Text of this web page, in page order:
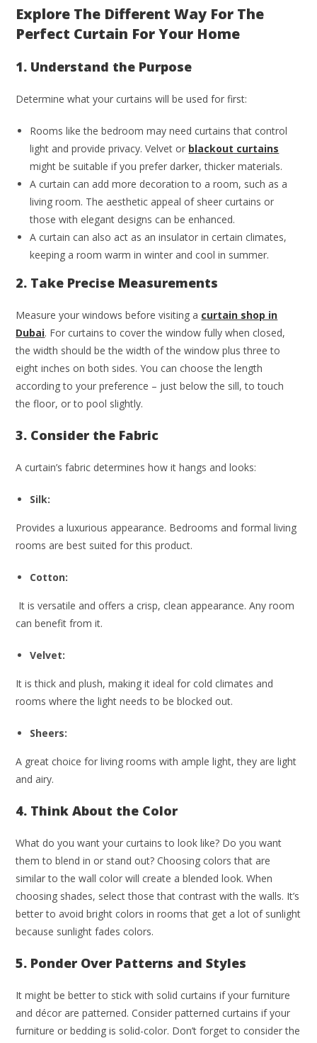
Explore The Different Way For The
Perfect Curtain For Your Home
1. Understand the Purpose
Determine what your curtains will be used for first:
Rooms like the bedroom may need curtains that control
light and provide privacy. Velvet or blackout curtains
might be suitable if you prefer darker, thicker materials.
A curtain can add more decoration to a room, such as a
living room. The aesthetic appeal of sheer curtains or
those with elegant designs can be enhanced.
A curtain can also act as an insulator in certain climates,
keeping a room warm in winter and cool in summer.
2. Take Precise Measurements
Measure your windows before visiting a curtain shop in
Dubai. For curtains to cover the window fully when closed,
the width should be the width of the window plus three to
eight inches on both sides. You can choose the length
according to your preference – just below the sill, to touch
the floor, or to pool slightly.
3. Consider the Fabric
A curtain’s fabric determines how it hangs and looks:
Silk:
Provides a luxurious appearance. Bedrooms and formal living
rooms are best suited for this product.
Cotton:
It is versatile and offers a crisp, clean appearance. Any room
can benefit from it.
Velvet:
It is thick and plush, making it ideal for cold climates and
rooms where the light needs to be blocked out.
Sheers:
A great choice for living rooms with ample light, they are light
and airy.
4. Think About the Color
What do you want your curtains to look like? Do you want
them to blend in or stand out? Choosing colors that are
similar to the wall color will create a blended look. When
choosing shades, select those that contrast with the walls. It’s
better to avoid bright colors in rooms that get a lot of sunlight
because sunlight fades colors.
5. Ponder Over Patterns and Styles
It might be better to stick with solid curtains if your furniture
and décor are patterned. Consider patterned curtains if your
furniture or bedding is solid-color. Don’t forget to consider the